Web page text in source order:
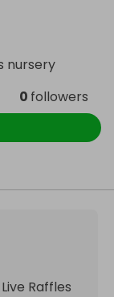
nursery
0 followers
Raffles